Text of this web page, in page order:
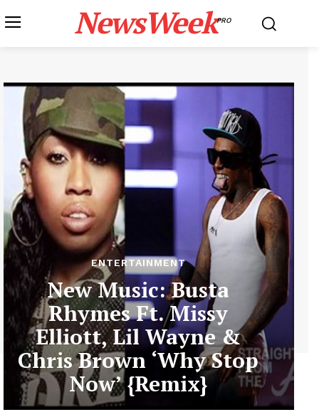
NewsWeekPRO
ENTERTAINMENT
New Music: Busta
Rhymes Ft. Missy
Elliott, Lil Wayne &
Chris Brown ‘Why Stop
Now’ {Remix}